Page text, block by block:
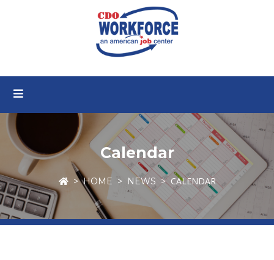
Calendar
HOME NEWS CALENDAR